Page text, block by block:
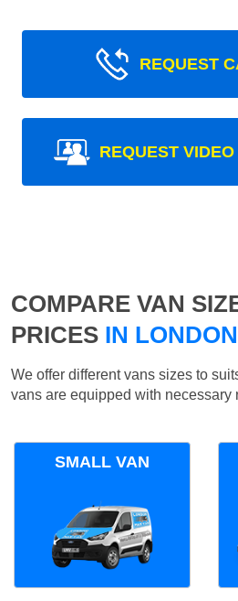
REQUEST
REQUEST
COMPARE VAN
PRICES IN LONDON
We offer different vans sizes to
vans are equipped with necessary
SMALL VAN